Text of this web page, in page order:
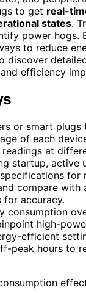
to get real-
states.
power hogs.
to reduce
discover
efficiency
or smart plugs
of each
at
startup, active
for
compare with
for accuracy.
consumption
high-
efficient
peak hours to